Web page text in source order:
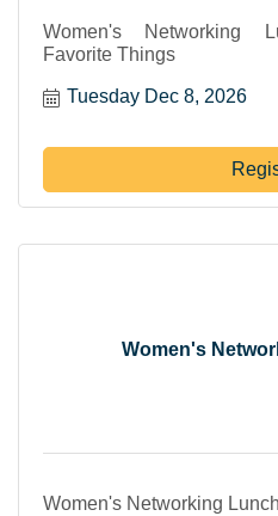
Women's Networking
Favorite Things
Tuesday Dec 8, 2026
Women's
Women's Networking